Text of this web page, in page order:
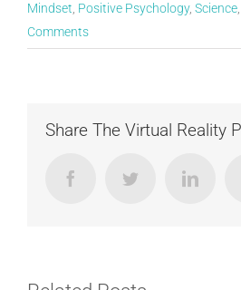
Mindset, Positive Psychology, Science,
Comments
Share The Virtual Reality
Facebook Twitter